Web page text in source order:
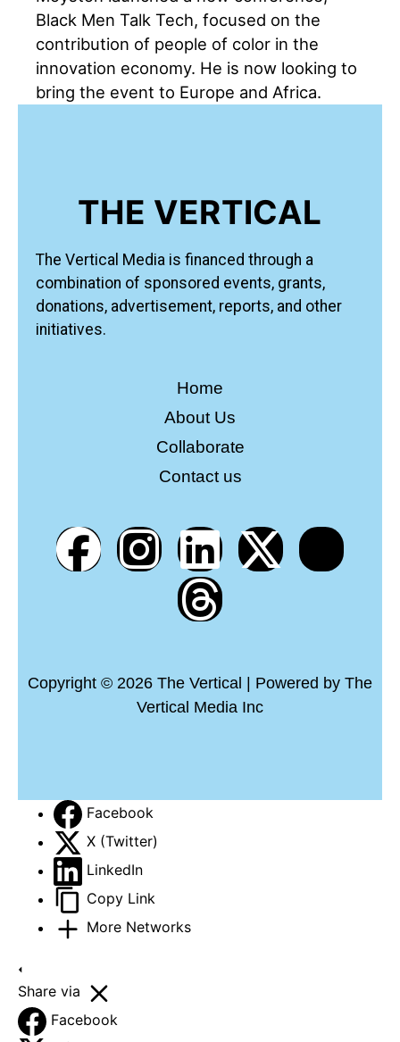
Black Men Talk Tech, focused on the
contribution of people of color in the
innovation economy. He is now looking to
bring the event to Europe and Africa.
THE VERTICAL
The Vertical Media is financed through a
combination of sponsored events, grants,
donations, advertisement, reports, and other
initiatives.
Home
About Us
Collaborate
Contact us
Copyright © 2026 The Vertical | Powered by The
Vertical Media Inc
Facebook
X (Twitter)
LinkedIn
Copy Link
More Networks
Share via
Facebook